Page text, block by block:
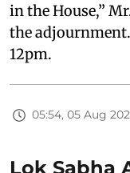
in the House,”
the
12pm.
05:54, 05 Aug
Lok Sabha